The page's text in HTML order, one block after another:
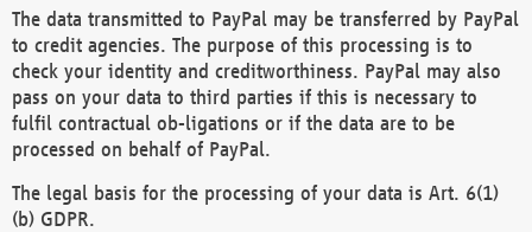
The data transmitted to PayPal may be transferred by PayPal
to credit agencies. The purpose of this processing is to
check your identity and creditworthiness. PayPal may also
pass on your data to third parties if this is necessary to
fulfil contractual ob-ligations or if the data are to be
processed on behalf of PayPal.
The legal basis for the processing of your data is Art. 6(1)
(b) GDPR.